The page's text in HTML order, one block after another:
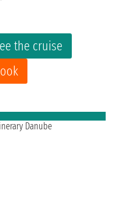
the cruise